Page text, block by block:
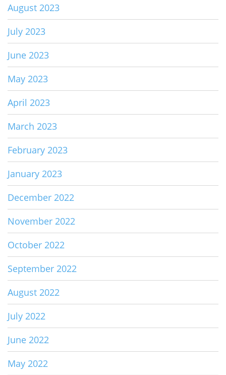
August 2023
July 2023
June 2023
May 2023
April 2023
March 2023
February 2023
January 2023
December 2022
November 2022
October 2022
September 2022
August 2022
July 2022
June 2022
May 2022